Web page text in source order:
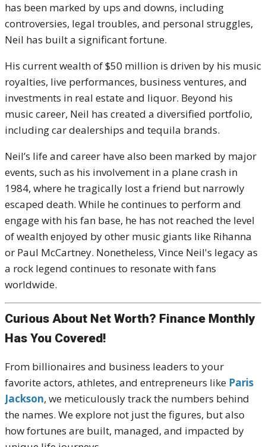
has been marked by ups and downs, including
controversies, legal troubles, and personal struggles,
Neil has built a significant fortune.
His current wealth of $50 million is driven by his music
royalties, live performances, business ventures, and
investments in real estate and liquor. Beyond his
music career, Neil has created a diversified portfolio,
including car dealerships and tequila brands.
Neil’s life and career have also been marked by major
events, such as his involvement in a plane crash in
1984, where he tragically lost a friend but narrowly
escaped death. While he continues to perform and
engage with his fan base, he has not reached the level
of wealth enjoyed by other music giants like Rihanna
or Paul McCartney. Nonetheless, Vince Neil's legacy as
a rock legend continues to resonate with fans
worldwide.
Curious About Net Worth? Finance Monthly
Has You Covered!
From billionaires and business leaders to your
favorite actors, athletes, and entrepreneurs like Paris
Jackson, we meticulously track the numbers behind
the names. We explore not just the figures, but also
how fortunes are built, managed, and impacted by